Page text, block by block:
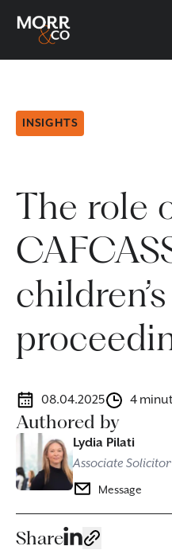
INSIGHTS
The role
08.04.2025 4
Authored by
Lydia Pilati
Associate Solicitor
Message
Share